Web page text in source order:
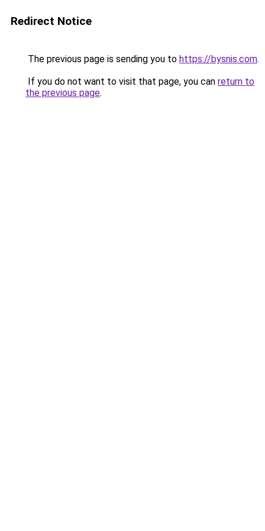
Redirect Notice
The previous page is sending you to https://bysnis.com.
If you do not want to visit that page, you can return to
the previous page.